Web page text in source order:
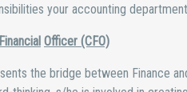
your accounting
Financial Officer (CFO)
the bridge between Finance